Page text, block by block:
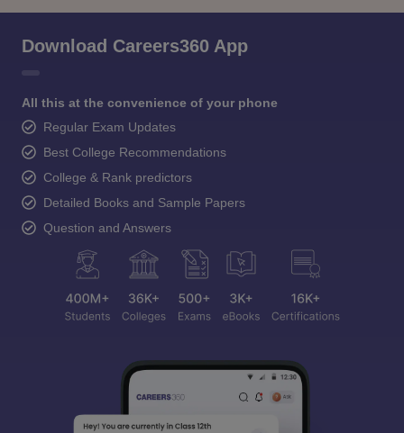
Download Careers360 App
All this at the convenience of your phone
Regular Exam Updates
Best College Recommendations
College & Rank predictors
Detailed Books and Sample Papers
Question and Answers